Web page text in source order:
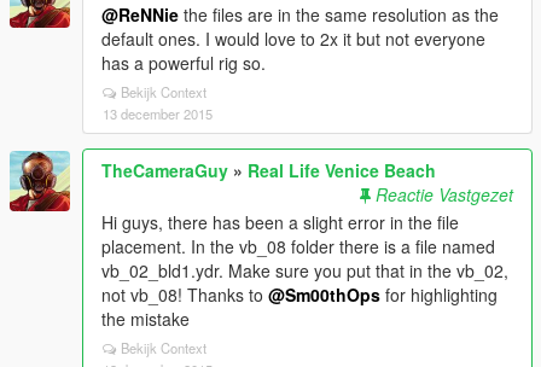
@ReNNie the files are in the same resolution as the
default ones. I would love to 2x it but not everyone
has a powerful rig so.
Bekijk Context
13 december 2015
TheCameraGuy » Real Life Venice Beach
Reactie Vastgezet
Hi guys, there has been a slight error in the file
placement. In the vb_08 folder there is a file named
vb_02_bld1.ydr. Make sure you put that in the vb_02,
not vb_08! Thanks to @Sm00thOps for highlighting
the mistake
Bekijk Context